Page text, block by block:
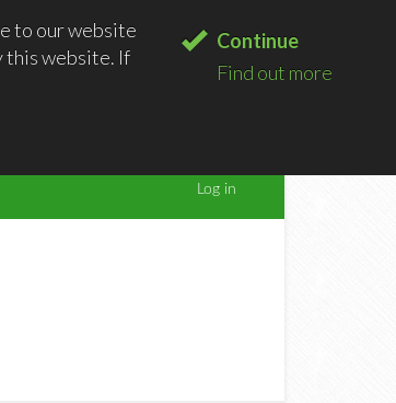
to our website
this website. If
Continue
Find out more